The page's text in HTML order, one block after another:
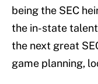
being the SEC
the in-state
the next great
game planning,